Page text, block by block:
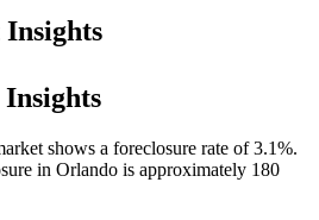
shows a foreclosure rate of 3.1%.
in Orlando is approximately 180